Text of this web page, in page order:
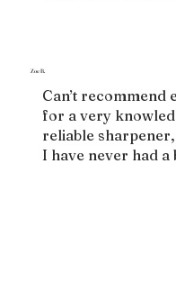
Zoe B.
Can’t recommend
for a very
reliable
I have never had a